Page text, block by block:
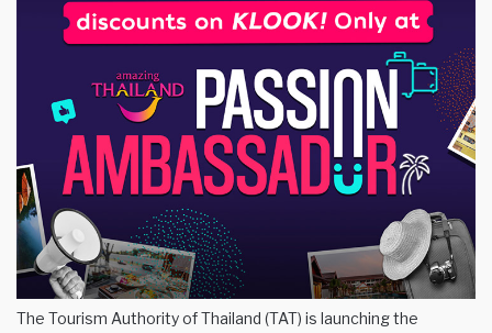
The Tourism Authority of Thailand (TAT) is launching the